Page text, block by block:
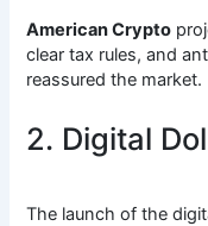
American Crypto
clear tax rules, and
reassured the market.
2. Digital
The launch of the